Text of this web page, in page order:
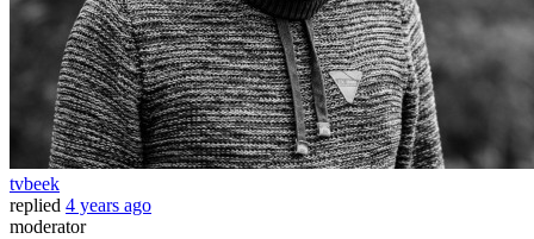
tvbeek
replied 4 years ago
moderator